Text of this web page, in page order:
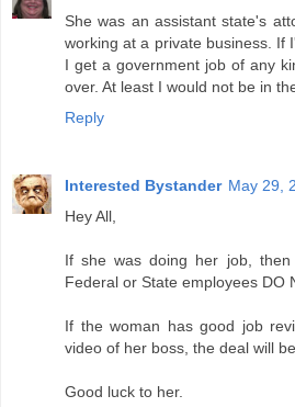
She was an assistant state's
working at a private business. If
I get a government job of any
over. At least I would not be in
Reply
Interested Bystander May 29,
Hey All,
If she was doing her job, then
Federal or State employees DO
If the woman has good job
video of her boss, the deal will
Good luck to her.